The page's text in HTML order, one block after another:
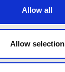
Allow all
Allow selection